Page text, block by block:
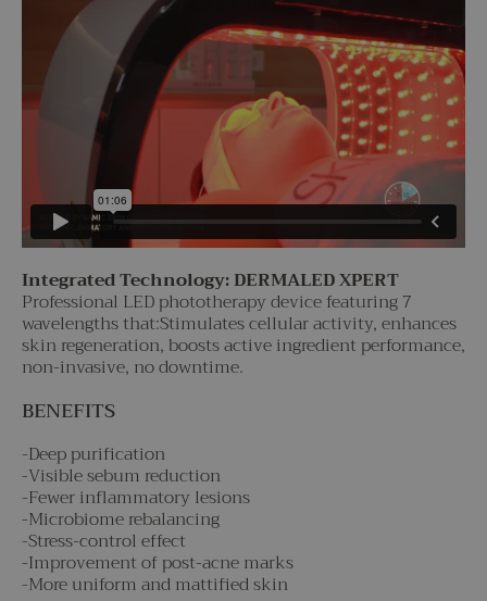
Integrated Technology: DERMALED XPERT
Professional LED phototherapy device featuring 7
wavelengths that:Stimulates cellular activity, enhances
skin regeneration, boosts active ingredient performance,
non-invasive, no downtime.
BENEFITS
-Deep purification
-Visible sebum reduction
-Fewer inflammatory lesions
-Microbiome rebalancing
-Stress-control effect
-Improvement of post-acne marks
-More uniform and mattified skin